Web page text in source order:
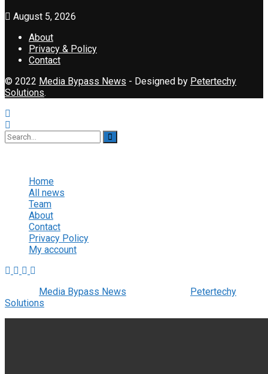
August 5, 2026
About
Privacy & Policy
Contact
© 2022 Media Bypass News - Designed by Petertechy
Solutions.
Home
All news
Team
About
Contact
Privacy Policy
My account
Media Bypass News
Petertechy
Solutions